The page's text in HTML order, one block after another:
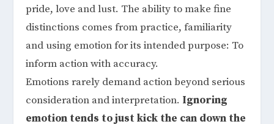
pride, love and lust. The ability to make fine
distinctions comes from practice, familiarity
and using emotion for its intended purpose: To
inform action with accuracy.
Emotions rarely demand action beyond serious
consideration and interpretation. Ignoring
emotion tends to just kick the can down the